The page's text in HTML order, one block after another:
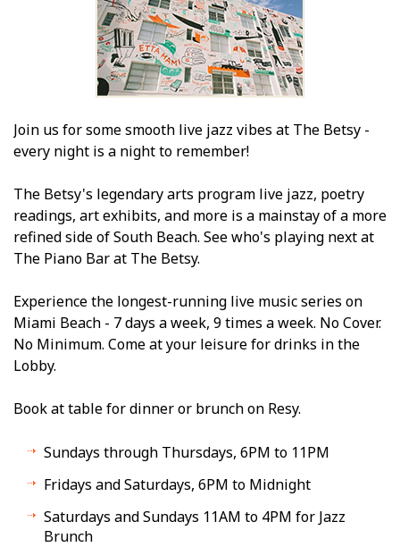
Join us for some smooth live jazz vibes at The Betsy -
every night is a night to remember!
The Betsy's legendary arts program live jazz, poetry
readings, art exhibits, and more is a mainstay of a more
refined side of South Beach. See who's playing next at
The Piano Bar at The Betsy.
Experience the longest-running live music series on
Miami Beach - 7 days a week, 9 times a week. No Cover.
No Minimum. Come at your leisure for drinks in the
Lobby.
Book at table for dinner or brunch on Resy.
Sundays through Thursdays, 6PM to 11PM
Fridays and Saturdays, 6PM to Midnight
Saturdays and Sundays 11AM to 4PM for Jazz
Brunch